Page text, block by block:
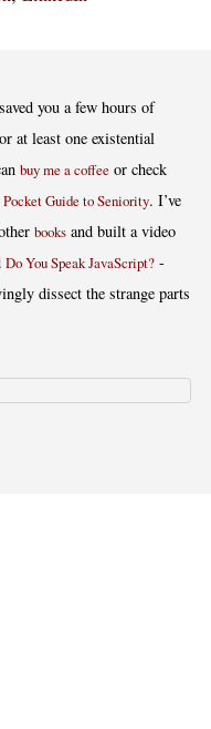
you a few hours of
at least one existential
buy me a coffee or check
Pocket Guide to Seniority. I’ve
books and built a video
Do You Speak JavaScript? -
dissect the strange parts